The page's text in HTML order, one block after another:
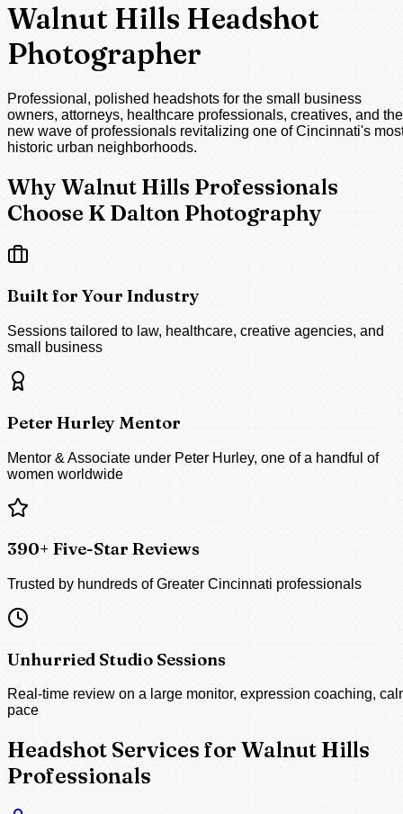
Walnut Hills Headshot
Photographer
Professional, polished headshots for the small business
owners, attorneys, healthcare professionals, creatives, and the
new wave of professionals revitalizing one of Cincinnati's
historic urban neighborhoods.
Why Walnut Hills Professionals
Choose K Dalton Photography
Built for Your Industry
Sessions tailored to law, healthcare, creative agencies, and
small business
Peter Hurley Mentor
Mentor & Associate under Peter Hurley, one of a handful of
women worldwide
390+ Five-Star Reviews
Trusted by hundreds of Greater Cincinnati professionals
Unhurried Studio Sessions
Real-time review on a large monitor, expression coaching,
pace
Headshot Services for Walnut Hills
Professionals